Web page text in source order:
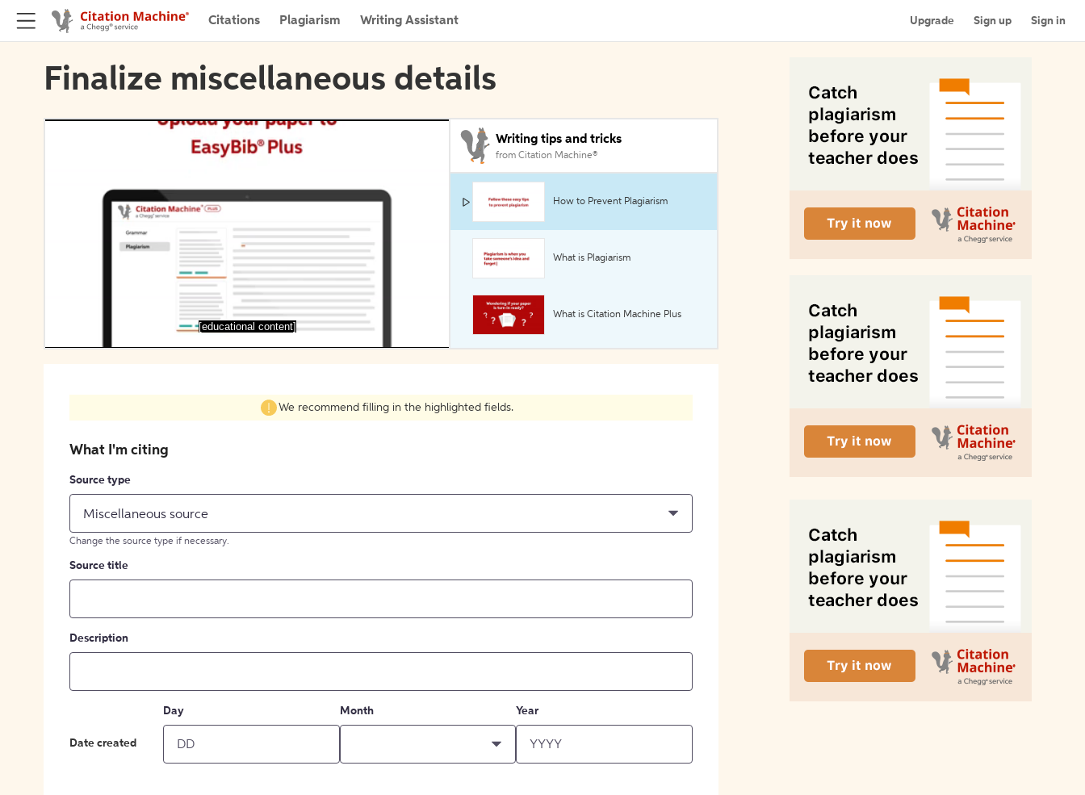
Citations Plagiarism Writing Assistant Upgrade Sign up Sign in
Finalize miscellaneous details
[educational content]
Writing tips and tricks
from Citation Machine®
How to Prevent Plagiarism
What is Plagiarism
What is Citation Machine Plus
We recommend filling in the highlighted fields.
What I'm citing
Source type
Miscellaneous source
Change the source type if necessary.
Source title
Description
Date created
Day Month Year